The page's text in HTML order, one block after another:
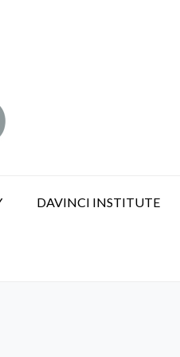
DAVINCI INSTITUTE